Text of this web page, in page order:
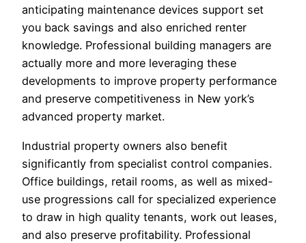
anticipating maintenance devices support set
you back savings and also enriched renter
knowledge. Professional building managers are
actually more and more leveraging these
developments to improve property performance
and preserve competitiveness in New york’s
advanced property market.
Industrial property owners also benefit
significantly from specialist control companies.
Office buildings, retail rooms, as well as mixed-
use progressions call for specialized experience
to draw in high quality tenants, work out leases,
and also preserve profitability. Professional